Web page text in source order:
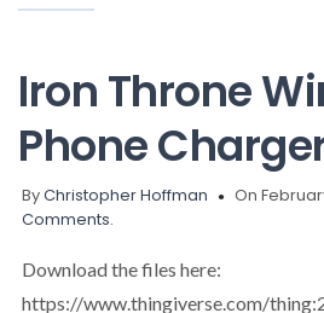
Iron Throne
Phone
ByChristopher Hoffman On
Comments.
Download the files here:
https://www.thingiverse.com/